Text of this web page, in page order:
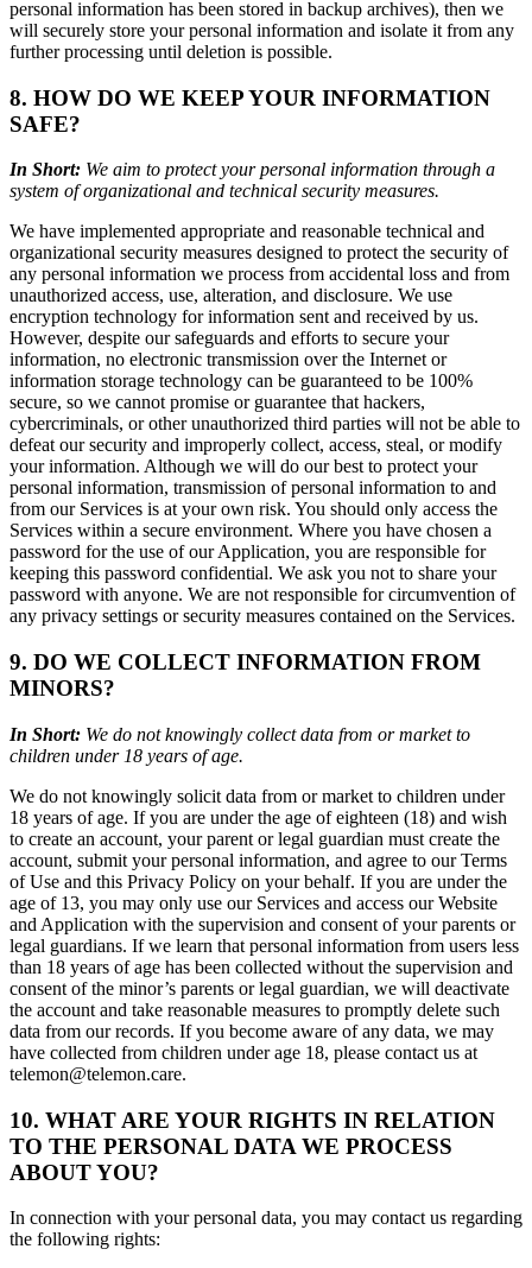
personal information has been stored in backup archives), then we
will securely store your personal information and isolate it from any
further processing until deletion is possible.
8. HOW DO WE KEEP YOUR INFORMATION
SAFE?
In Short: We aim to protect your personal information through a
system of organizational and technical security measures.
We have implemented appropriate and reasonable technical and
organizational security measures designed to protect the security of
any personal information we process from accidental loss and from
unauthorized access, use, alteration, and disclosure. We use
encryption technology for information sent and received by us.
However, despite our safeguards and efforts to secure your
information, no electronic transmission over the Internet or
information storage technology can be guaranteed to be 100%
secure, so we cannot promise or guarantee that hackers,
cybercriminals, or other unauthorized third parties will not be able to
defeat our security and improperly collect, access, steal, or modify
your information. Although we will do our best to protect your
personal information, transmission of personal information to and
from our Services is at your own risk. You should only access the
Services within a secure environment. Where you have chosen a
password for the use of our Application, you are responsible for
keeping this password confidential. We ask you not to share your
password with anyone. We are not responsible for circumvention of
any privacy settings or security measures contained on the Services.
9. DO WE COLLECT INFORMATION FROM
MINORS?
In Short: We do not knowingly collect data from or market to
children under 18 years of age.
We do not knowingly solicit data from or market to children under
18 years of age. If you are under the age of eighteen (18) and wish
to create an account, your parent or legal guardian must create the
account, submit your personal information, and agree to our Terms
of Use and this Privacy Policy on your behalf. If you are under the
age of 13, you may only use our Services and access our Website
and Application with the supervision and consent of your parents or
legal guardians. If we learn that personal information from users less
than 18 years of age has been collected without the supervision and
consent of the minor’s parents or legal guardian, we will deactivate
the account and take reasonable measures to promptly delete such
data from our records. If you become aware of any data, we may
have collected from children under age 18, please contact us at
telemon@telemon.care.
10. WHAT ARE YOUR RIGHTS IN RELATION
TO THE PERSONAL DATA WE PROCESS
ABOUT YOU?
In connection with your personal data, you may contact us regarding
the following rights: